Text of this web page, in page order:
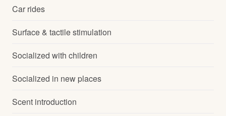
Car rides
Surface & tactile stimulation
Socialized with children
Socialized in new places
Scent introduction